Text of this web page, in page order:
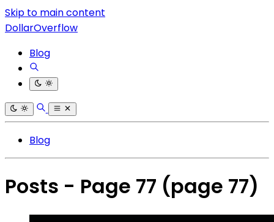
Skip to main content
DollarOverflow
Blog
Blog
Posts - Page 77 (page 77)